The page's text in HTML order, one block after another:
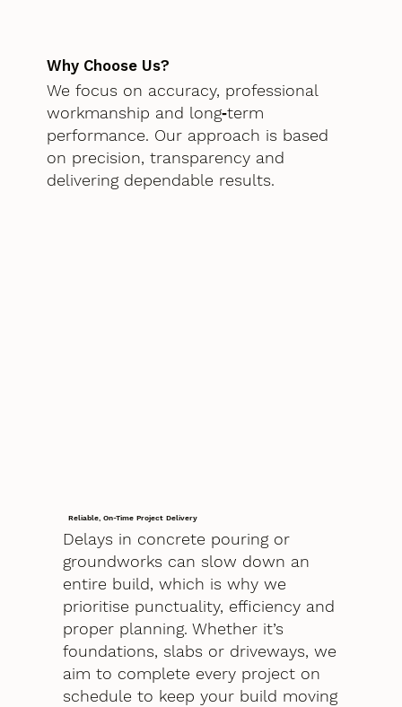
Why Choose Us?
We focus on accuracy, professional
workmanship and long‑term
performance. Our approach is based
on precision, transparency and
delivering dependable results.
Reliable, On-Time Project Delivery
Delays in concrete pouring or
groundworks can slow down an
entire build, which is why we
prioritise punctuality, efficiency and
proper planning. Whether it’s
foundations, slabs or driveways, we
aim to complete every project on
schedule to keep your build moving